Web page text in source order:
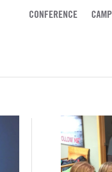
CONFERENCE